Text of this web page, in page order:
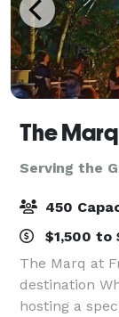
Serving the
450
$1,500 to
The Marq at
destination
hosting a